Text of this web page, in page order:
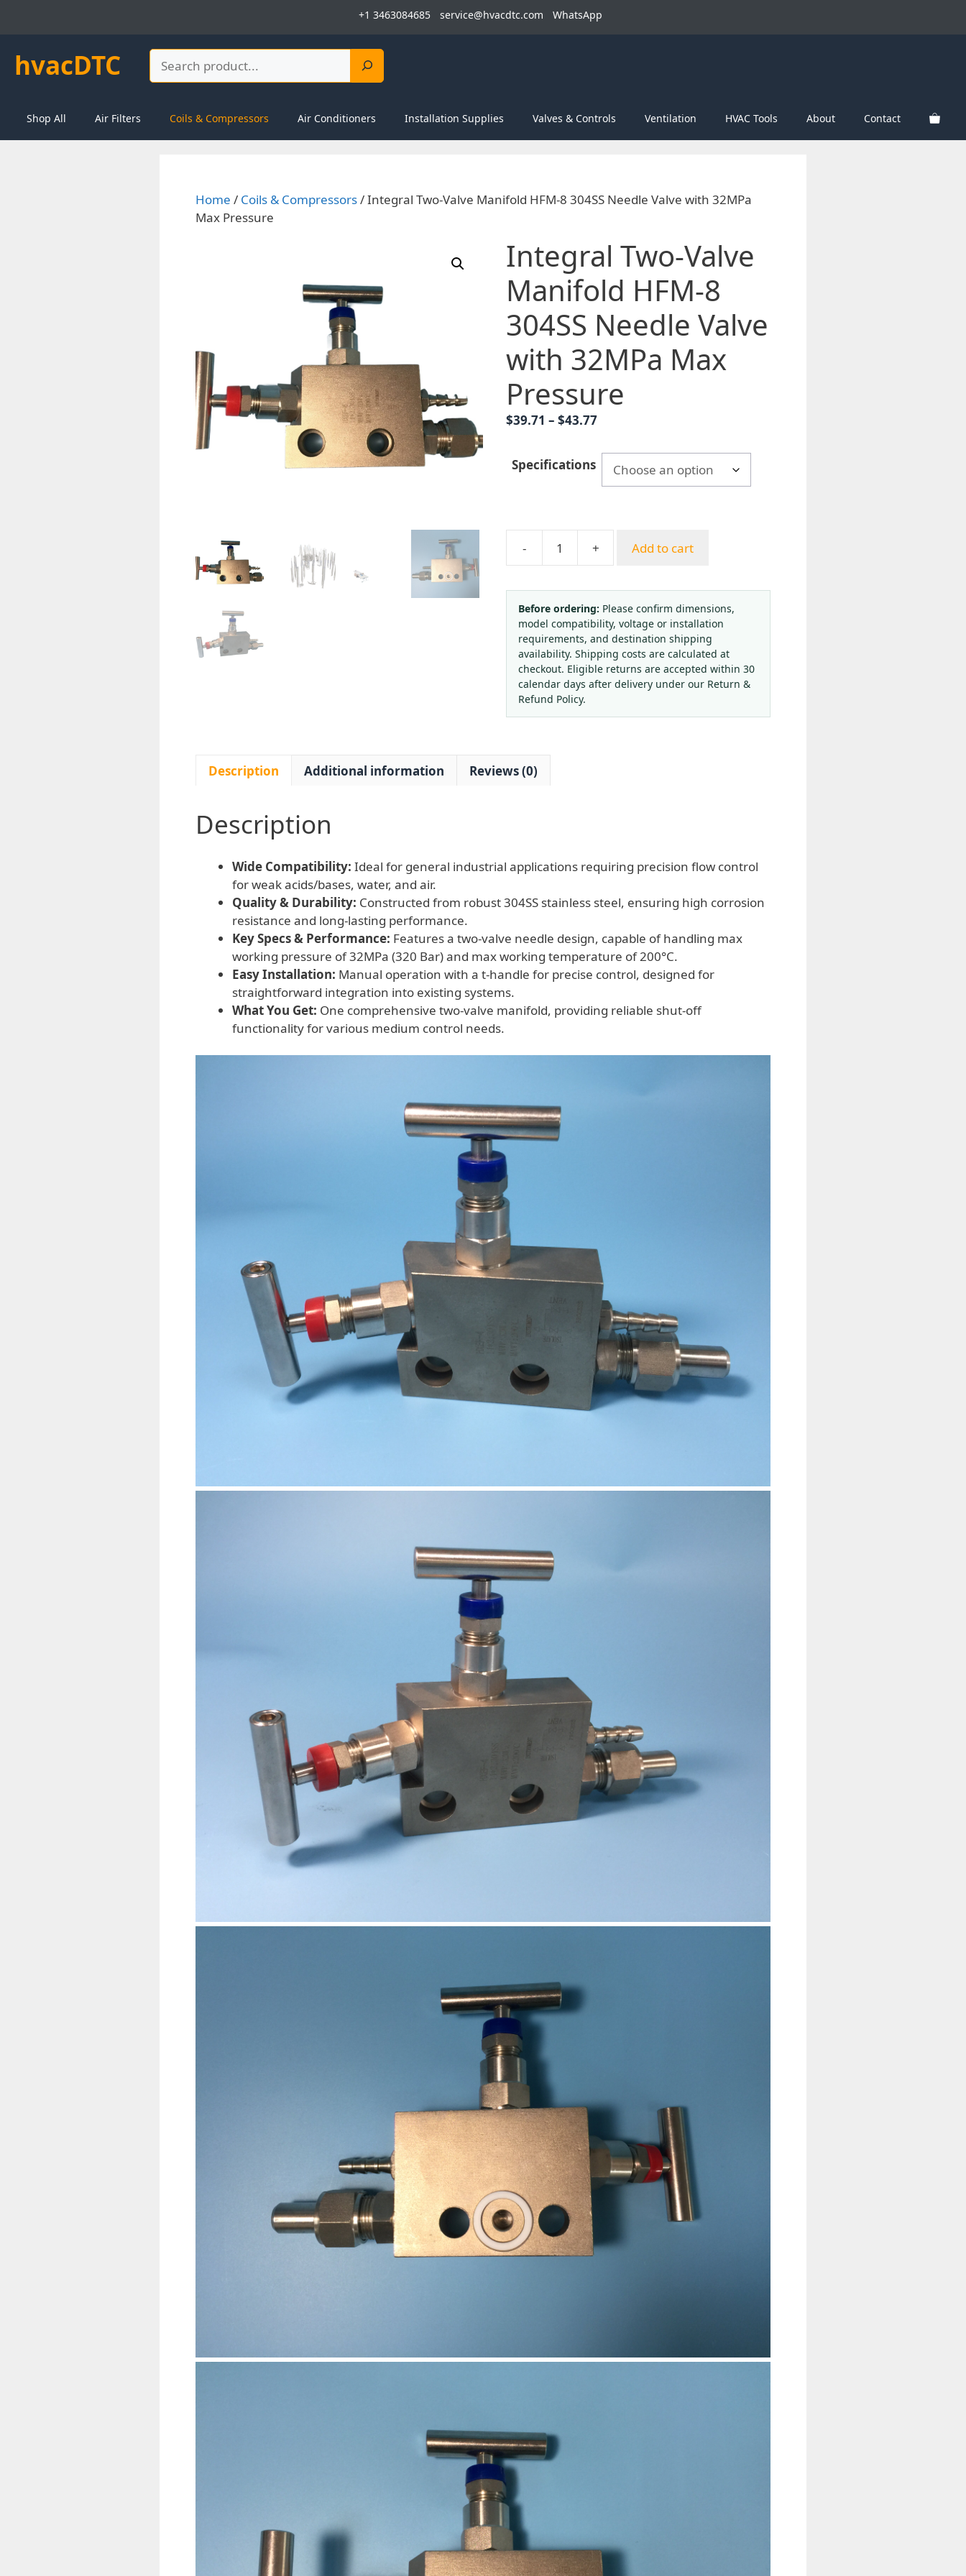
+1 3463084685 service@hvacdtc.com WhatsApp
hvacDTC Search
Shop All Air Filters Coils & Compressors Air Conditioners Installation Supplies Valves & Controls Ventilation HVAC Tools About Contact
Home / Coils & Compressors/ Integral Two-Valve Manifold HFM-8 304SS Needle Valve with 32MPa
Max Pressure
Integral Two-Valve
Manifold HFM-8
304SS Needle Valve
with 32MPa Max
Pressure
$39.71 – $43.77Price
$39.71
through
$43.77
Specifications
-
Integral
Valve
Manifold
HFM-
304SS
Needle
Valve
with
Max
Pressure
quantity
+ Add to cart
Before ordering: Please confirm dimensions,
model compatibility, voltage or installation
requirements, and destination shipping
availability. Shipping costs are calculated at
checkout. Eligible returns are accepted within 30
calendar days after delivery under our Return &
Refund Policy.
Description Additional information Reviews (0)
Description
Wide Compatibility: Ideal for general industrial applications requiring precision flow control
for weak acids/bases, water, and air.
Quality & Durability: Constructed from robust 304SS stainless steel, ensuring high corrosion
resistance and long-lasting performance.
Key Specs & Performance: Features a two-valve needle design, capable of handling max
working pressure of 32MPa (320 Bar) and max working temperature of 200°C.
Easy Installation: Manual operation with a t-handle for precise control, designed for
straightforward integration into existing systems.
What You Get: One comprehensive two-valve manifold, providing reliable shut-off
functionality for various medium control needs.